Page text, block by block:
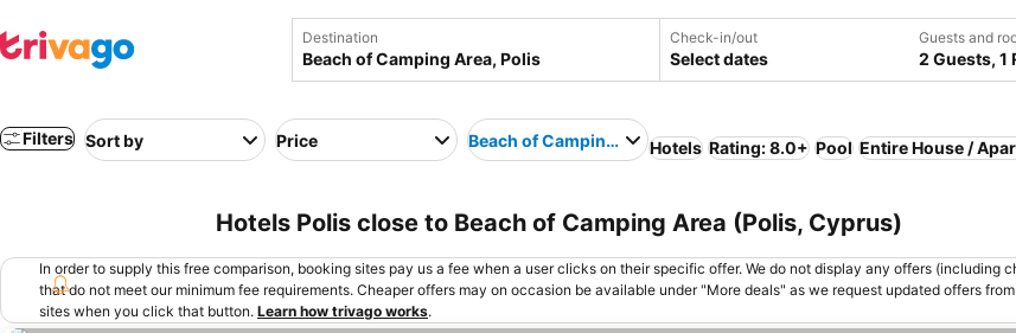
Destination Check-in/out
Select dates
Guests and
2 Guests, 1
Filters Sort by Price Beach of Camping AreaHotels Rating: 8.0+ Pool Entire House /
Hotels Polis close to Beach of Camping Area (Polis, Cyprus)
In order to supply this free comparison, booking sites pay us a fee when a user clicks on their specific offer. We do not display any offers (including
that do not meet our minimum fee requirements. Cheaper offers may on occasion be available under "More deals" as we request updated offers
sites when you click that button. Learn how trivago works.